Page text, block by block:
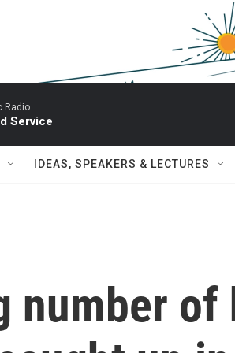
Radio
Service
IDEAS, SPEAKERS & LECTURES
number of